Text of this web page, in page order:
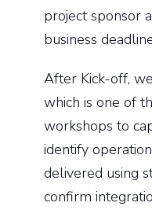
project sponsor
business
After Kick-off,
which is one of
workshops to
identify
delivered using
confirm